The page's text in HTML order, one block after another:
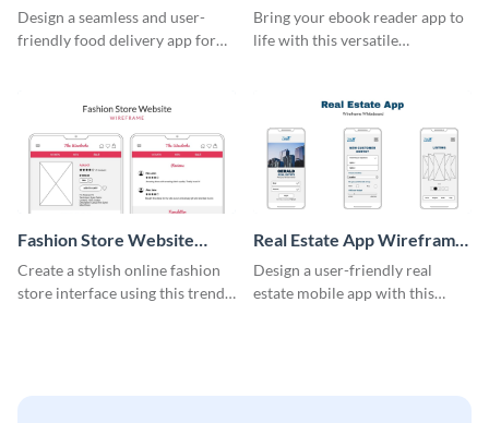
Wireframe
Design a seamless and user-
friendly food delivery app for
Bring your ebook reader app to
life with this versatile
Fashion Store Website
Wireframe
Create a stylish online fashion
store interface using this trendy
Real Estate App Wireframe
Whiteboard
Design a user-friendly real
estate mobile app with this